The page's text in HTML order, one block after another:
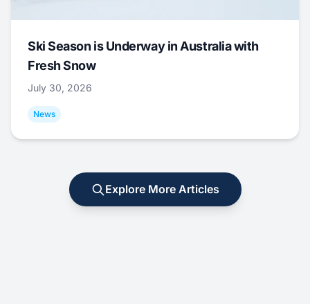
Ski Season is Underway in Australia with
Fresh Snow
July 30, 2026
News
Explore More Articles